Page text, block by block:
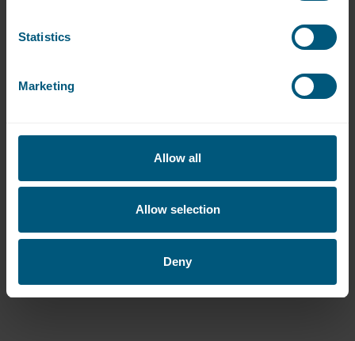
Statistics
Marketing
Allow all
Allow selection
Deny
Featured Case Study
WASHCO become the go-to laundry
Read more